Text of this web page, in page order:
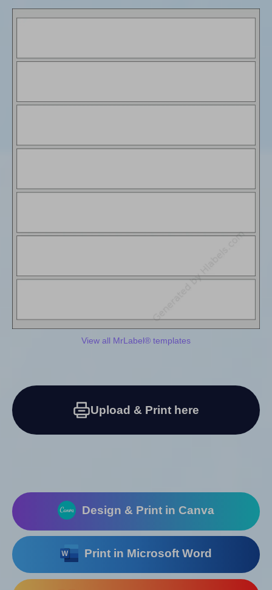
View all MrLabel® templates
Upload & Print here
Design & Print in Canva
Print in Microsoft Word